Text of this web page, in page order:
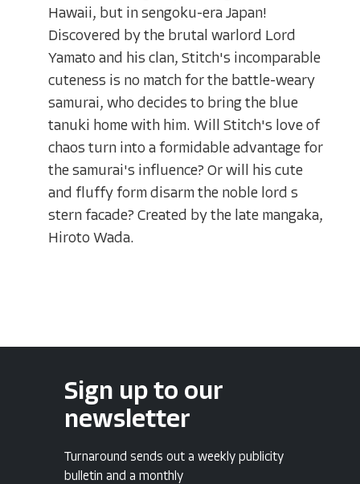
Hawaii, but in sengoku-era Japan!
Discovered by the brutal warlord Lord
Yamato and his clan, Stitch's incomparable
cuteness is no match for the battle-weary
samurai, who decides to bring the blue
tanuki home with him. Will Stitch's love of
chaos turn into a formidable advantage for
the samurai's influence? Or will his cute
and fluffy form disarm the noble lord s
stern facade? Created by the late mangaka,
Hiroto Wada.
Sign up to our
newsletter
Turnaround sends out a weekly publicity
bulletin and a monthly